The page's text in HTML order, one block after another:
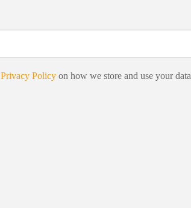
Privacy Policyon how we store and use your data